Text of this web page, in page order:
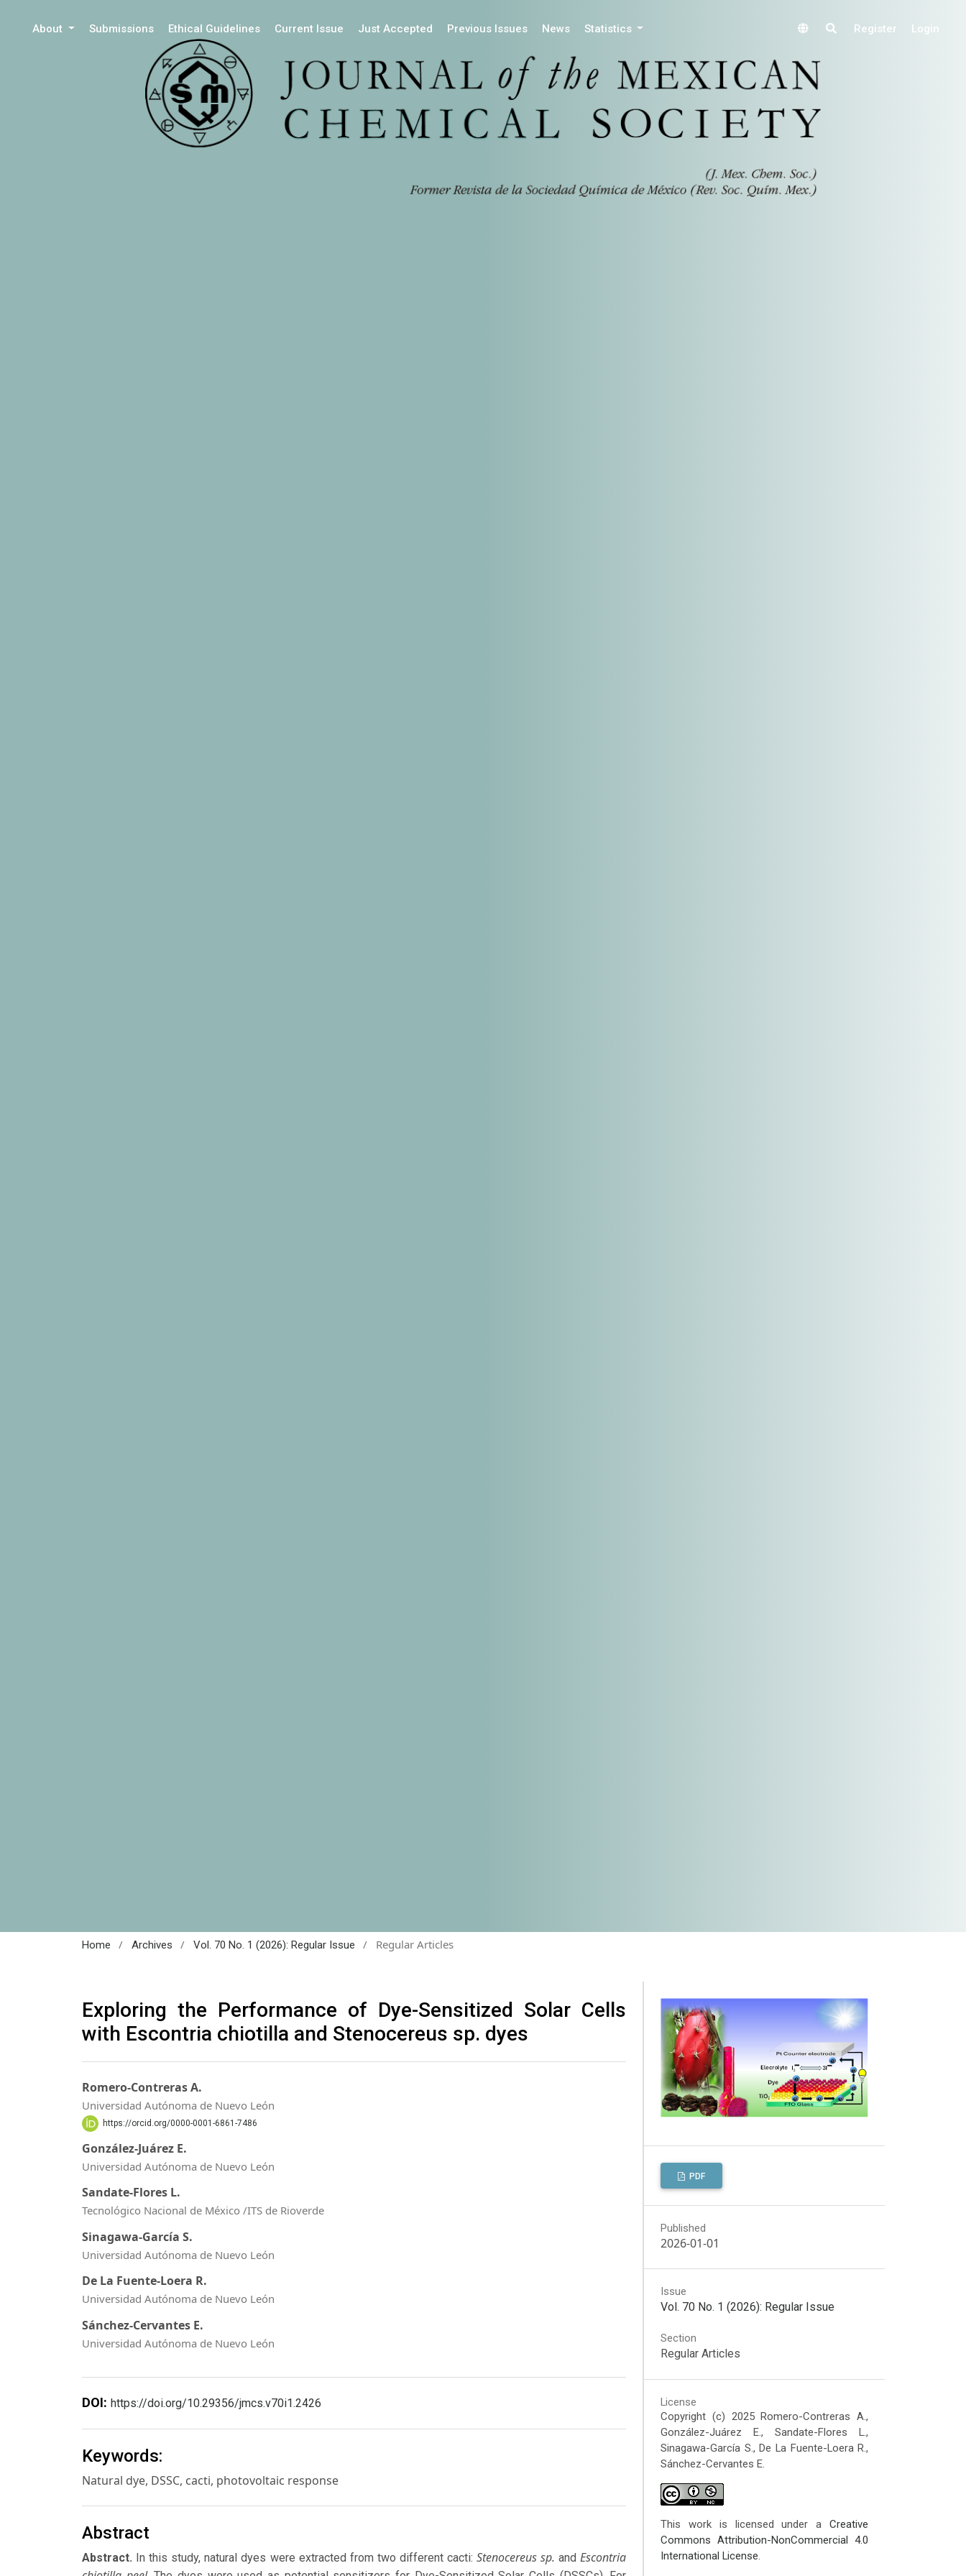
About Submissions Ethical Guidelines Current Issue Just Accepted Previous Issues News Statistics Register Login
Home / Archives / Vol. 70 No. 1 (2026): Regular Issue / Regular Articles
Exploring the Performance of Dye-Sensitized Solar Cells
with Escontria chiotilla and Stenocereus sp. dyes
Romero-Contreras A.
Universidad Autónoma de Nuevo León
https://orcid.org/0000-0001-6861-7486
González-Juárez E.
Universidad Autónoma de Nuevo León
Sandate-Flores L.
Tecnológico Nacional de México /ITS de Rioverde
Sinagawa-García S.
Universidad Autónoma de Nuevo León
De La Fuente-Loera R.
Universidad Autónoma de Nuevo León
Sánchez-Cervantes E.
Universidad Autónoma de Nuevo León
DOI: https://doi.org/10.29356/jmcs.v70i1.2426
Keywords:
Natural dye, DSSC, cacti, photovoltaic response
Abstract
Abstract. In this study, natural dyes were extracted from two different cacti:Stenocereus sp.andEscontria
PDF
Published
2026-01-01
Issue
Vol. 70 No. 1 (2026): Regular Issue
Section
Regular Articles
License
Copyright (c) 2025 Romero-Contreras A.,
González-Juárez E., Sandate-Flores L.,
Sinagawa-García S., De La Fuente-Loera R.,
Sánchez-Cervantes E.
This work is licensed under aCreative
Commons Attribution-NonCommercial 4.0
International License.